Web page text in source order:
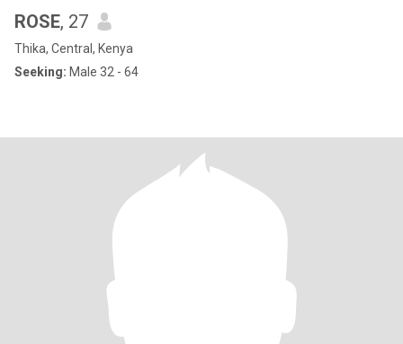
ROSE, 27
Thika, Central, Kenya
Seeking: Male 32 - 64